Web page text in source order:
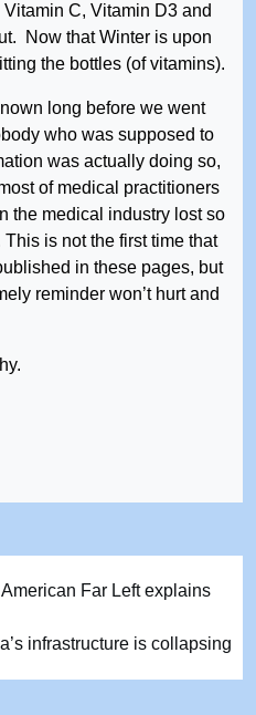
C, Vitamin D3 and
Now that Winter is upon
the bottles (of vitamins).
long before we went
who was supposed to
was actually doing so,
of medical practitioners
the medical industry lost so
is not the first time that
in these pages, but
reminder won’t hurt and
Far Left explains
infrastructure is collapsing